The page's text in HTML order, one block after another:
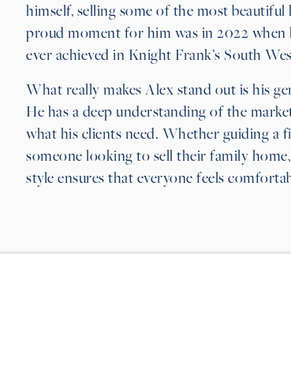
himself, selling some of the most
proud moment for him was in 2022 when
ever achieved in Knight Frank’s South
What really makes Alex stand out is his
He has a deep understanding of the
what his clients need. Whether guiding a
someone looking to sell their family
style ensures that everyone feels